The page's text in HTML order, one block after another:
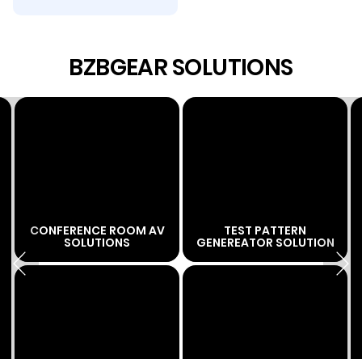
BZBGEAR SOLUTIONS
Previous
CONFERENCE ROOM AV
SOLUTIONS
TEST PATTERN
GENEREATOR SOLUTION
Next